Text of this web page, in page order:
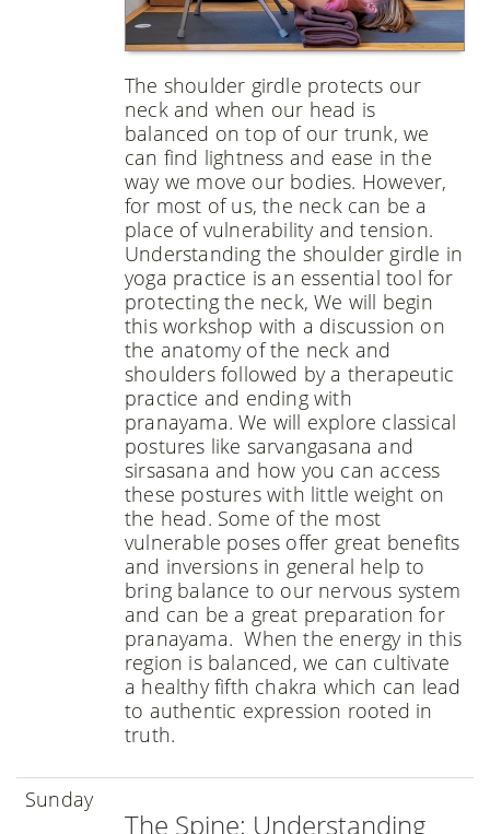
The shoulder girdle protects our
neck and when our head is
balanced on top of our trunk, we
can find lightness and ease in the
way we move our bodies. However,
for most of us, the neck can be a
place of vulnerability and tension.
Understanding the shoulder girdle in
yoga practice is an essential tool for
protecting the neck, We will begin
this workshop with a discussion on
the anatomy of the neck and
shoulders followed by a therapeutic
practice and ending with
pranayama. We will explore classical
postures like sarvangasana and
sirsasana and how you can access
these postures with little weight on
the head. Some of the most
vulnerable poses offer great benefits
and inversions in general help to
bring balance to our nervous system
and can be a great preparation for
pranayama. When the energy in this
region is balanced, we can cultivate
a healthy fifth chakra which can lead
to authentic expression rooted in
truth.
Sunday
The Spine: Understanding